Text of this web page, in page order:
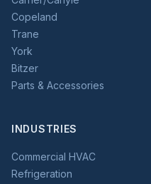
Copeland
Trane
York
Bitzer
Parts & Accessories
INDUSTRIES
Commercial HVAC
Refrigeration